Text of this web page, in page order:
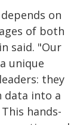
on
of both
said. "Our
unique
they
data into a
hands-